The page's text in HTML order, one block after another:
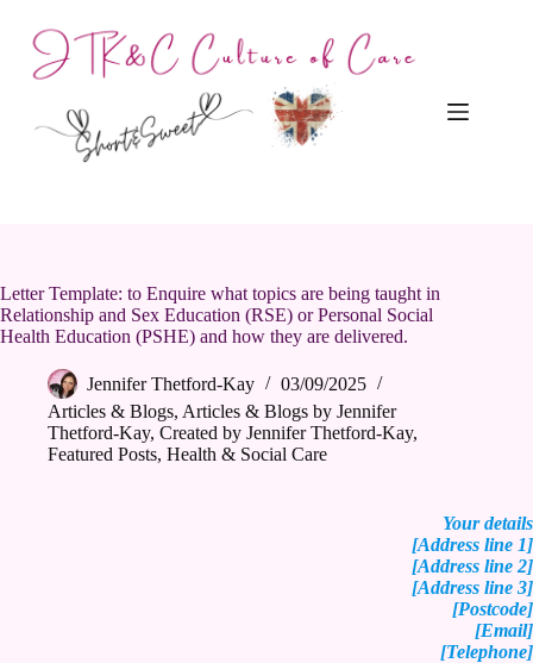
content
Letter Template: to Enquire what topics are being taught in
Relationship and Sex Education (RSE) or Personal Social
Health Education (PSHE) and how they are delivered.
Jennifer Thetford-Kay
03/09/2025
Articles & Blogs, Articles & Blogs by Jennifer
Thetford-Kay, Created by Jennifer Thetford-Kay,
Featured Posts, Health & Social Care
Your details
[Address line 1]
[Address line 2]
[Address line 3]
[Postcode]
[Email]
[Telephone]